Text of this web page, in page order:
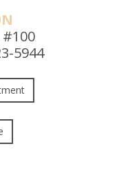
#100
5944